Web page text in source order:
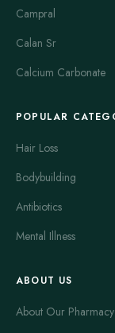
Campral
Calan Sr
Calcium Carbonate
POPULAR
Hair Loss
Bodybuilding
Antibiotics
Mental Illness
ABOUT US
About Our Pharmacy